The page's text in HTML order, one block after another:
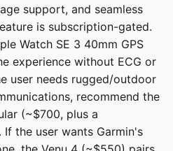
support, and seamless
is subscription-gated.
Watch SE 3 40mm GPS
experience without ECG or
user needs rugged/outdoor
recommend the
(~$700, plus a
the user wants Garmin's